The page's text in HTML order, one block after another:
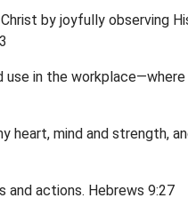
by joyfully observing
use in the
heart, mind and strength,
actions. Hebrews 9:27